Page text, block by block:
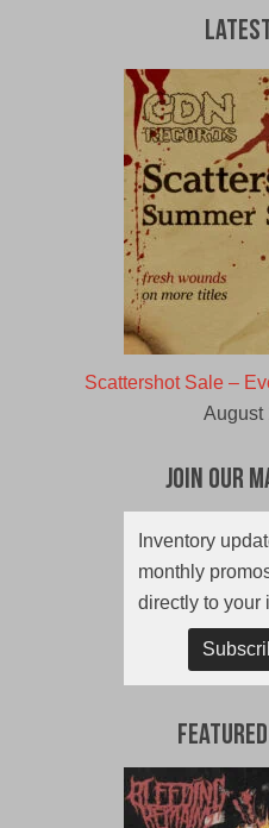
Scattershot Sale –
August
Join Our
Inventory
monthly
directly to your